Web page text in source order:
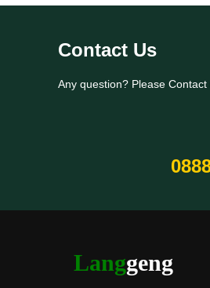
Contact Us
Any question? Please Contact
Langgeng